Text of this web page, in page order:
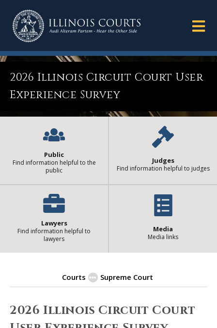
2026 Illinois Circuit Court User
Experience Survey
Public
Find information helpful to the
public
Judges
Find information helpful to judges
Lawyers
Find information helpful to
lawyers
Media
Media links
Courts Supreme Court
2026 Illinois Circuit Court User
2026 Illinois Circuit Court